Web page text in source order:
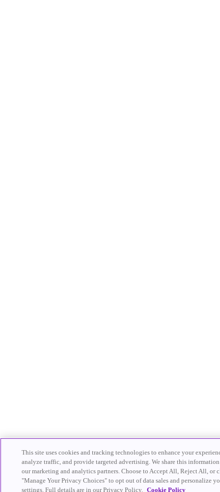
This site uses cookies and tracking technologies to enhance your
analyze traffic, and provide targeted advertising. We share this
our marketing and analytics partners. Choose to Accept All, Reject All, or
"Manage Your Privacy Choices" to opt out of data sales and personalize
settings. Full details are in our Privacy Policy. Cookie Policy